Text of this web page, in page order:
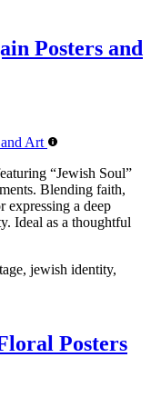
Posters and
“Jewish Soul”
expressing a deep
Ideal as a thoughtful
jewish identity,
Posters